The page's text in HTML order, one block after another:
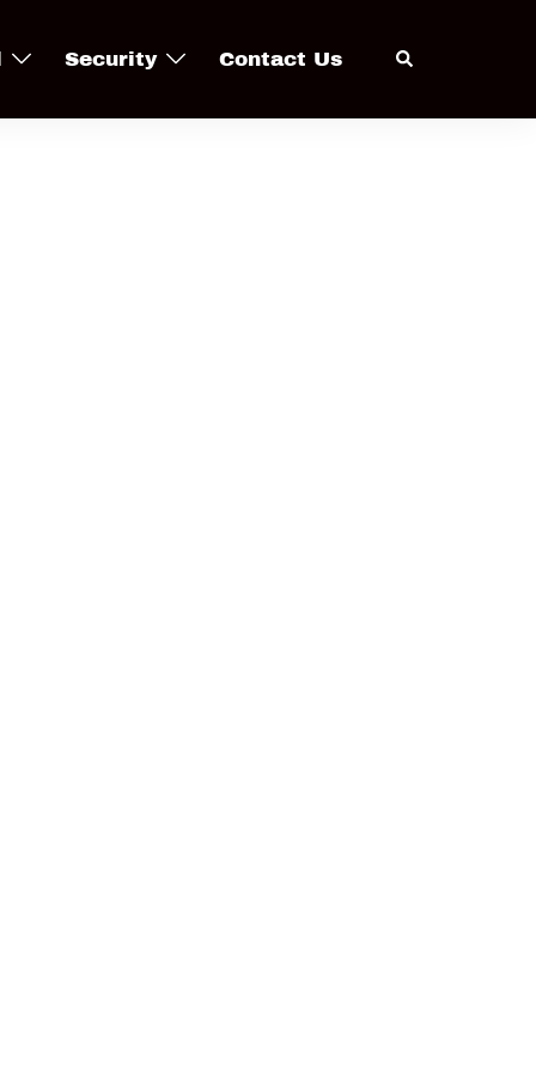
Security Contact Us Search